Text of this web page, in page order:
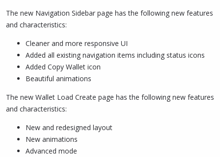
The new Navigation Sidebar page has the following new features
and characteristics:
Cleaner and more responsive UI
Added all existing navigation items including status icons
Added Copy Wallet icon
Beautiful animations
The new Wallet Load Create page has the following new features
and characteristics:
New and redesigned layout
New animations
Advanced mode